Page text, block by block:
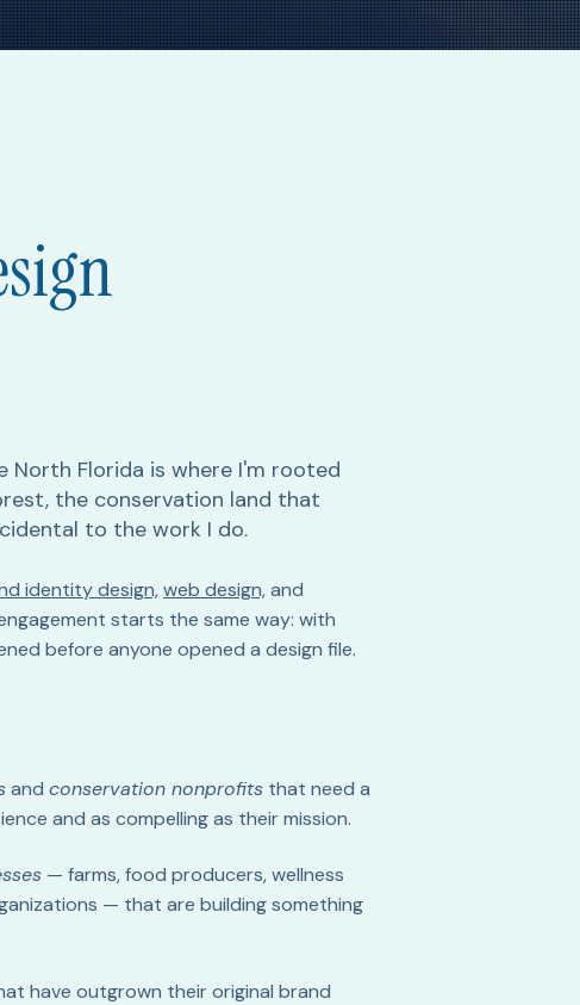
North Florida is where I'm rooted
the conservation land that
to the work I do.
identity design,web design,and
starts the same way: with
before anyone opened a design file.
and conservation nonprofits that need a
and as compelling as their mission.
— farms, food producers, wellness
— that are building something
have outgrown their original brand